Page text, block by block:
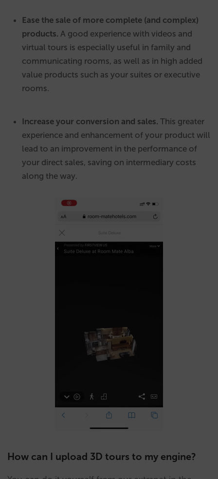
Ease the sale of more complete (and complex)
products. A good experience with videos and
virtual tours is especially useful in family and
communicating rooms, as well as in high added
value products such as your suites or executive
rooms.
Increase your conversion and sales. This greater
experience and enhancement of your product will
lead to an improvement in the performance of
your direct sales, saving on intermediary costs
along the way.
How can I upload 3D tours to my engine?